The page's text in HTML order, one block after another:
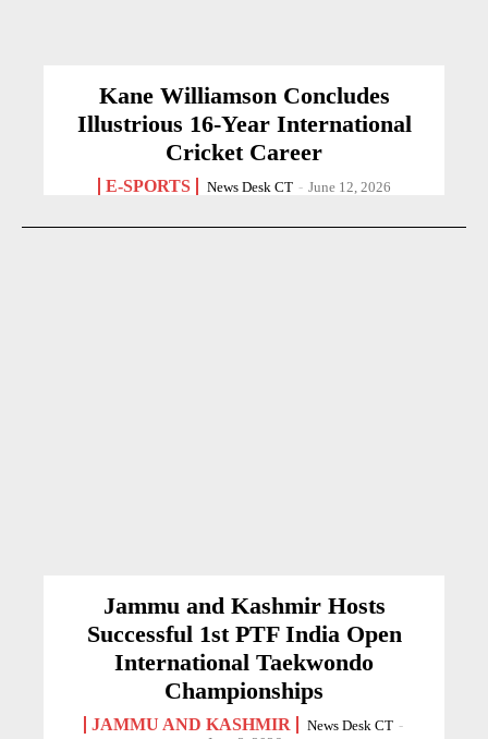
Kane Williamson Concludes
Illustrious 16-Year International
Cricket Career
E-SPORTS News Desk CT - June 12, 2026
Jammu and Kashmir Hosts
Successful 1st PTF India Open
International Taekwondo
Championships
JAMMU AND KASHMIR News Desk CT -